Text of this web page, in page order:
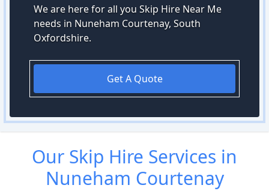
We are here for all you Skip Hire Near Me
needs in Nuneham Courtenay, South
Oxfordshire.
Get A Quote
Our Skip Hire Services in
Nuneham Courtenay